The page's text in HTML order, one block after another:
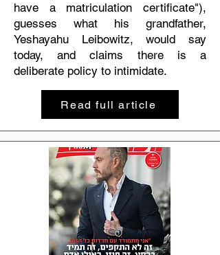
have a matriculation certificate"),
guesses what his grandfather,
Yeshayahu Leibowitz, would say
today, and claims there is a
deliberate policy to intimidate.
Read full article